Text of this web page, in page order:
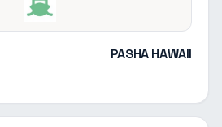
PASHA HAWAII